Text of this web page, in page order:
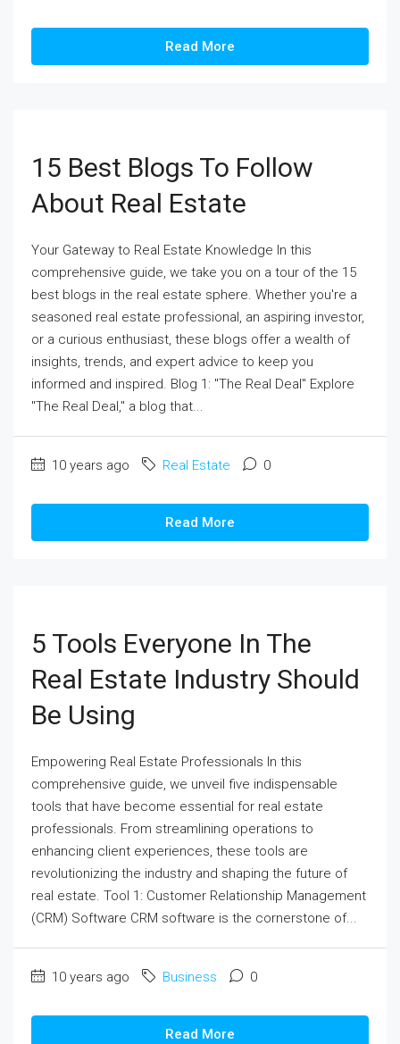
Read More
15 Best Blogs To Follow
About Real Estate
Your Gateway to Real Estate Knowledge In this
comprehensive guide, we take you on a tour of the 15
best blogs in the real estate sphere. Whether you're a
seasoned real estate professional, an aspiring investor,
or a curious enthusiast, these blogs offer a wealth of
insights, trends, and expert advice to keep you
informed and inspired. Blog 1: "The Real Deal" Explore
"The Real Deal," a blog that...
10 years ago Real Estate 0
Read More
5 Tools Everyone In The
Real Estate Industry Should
Be Using
Empowering Real Estate Professionals In this
comprehensive guide, we unveil five indispensable
tools that have become essential for real estate
professionals. From streamlining operations to
enhancing client experiences, these tools are
revolutionizing the industry and shaping the future of
real estate. Tool 1: Customer Relationship Management
(CRM) Software CRM software is the cornerstone of...
10 years ago Business 0
Read More